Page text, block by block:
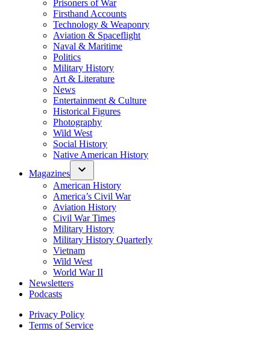
Prisoners of War
Firsthand Accounts
Technology & Weaponry
Aviation & Spaceflight
Naval & Maritime
Politics
Military History
Art & Literature
News
Entertainment & Culture
Historical Figures
Photography
Wild West
Social History
Native American History
Magazines
American History
America’s Civil War
Aviation History
Civil War Times
Military History
Military History Quarterly
Vietnam
Wild West
World War II
Newsletters
Podcasts
Privacy Policy
Terms of Service